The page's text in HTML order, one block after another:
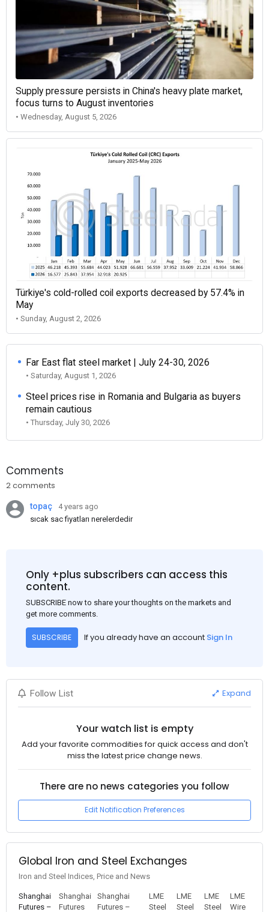
Supply pressure persists in China's heavy plate market,
focus turns to August inventories
• Wednesday, August 5, 2026
Türkiye's cold-rolled coil exports decreased by 57.4% in
May
• Sunday, August 2, 2026
Far East flat steel market | July 24-30, 2026
• Saturday, August 1, 2026
Steel prices rise in Romania and Bulgaria as buyers
remain cautious
• Thursday, July 30, 2026
Comments
2 comments
topaç
4 years ago
sıcak sac fiyatları nerelerdedir
Only +plus subscribers can access this
content.
SUBSCRIBE now to share your thoughts on the markets and
get more comments.
SUBSCRIBE If you already have an account Sign In
Follow List Expand
Your watch list is empty
Add your favorite commodities for quick access and don't
miss the latest price change news.
There are no news categories you follow
Edit Notification Preferences
Global Iron and Steel Exchanges
Iron and Steel Indices, Price and News
Shanghai
Futures –
Shanghai
Futures
Shanghai
Futures –
LME
Steel
LME
Steel
LME
Steel
LME
Wire